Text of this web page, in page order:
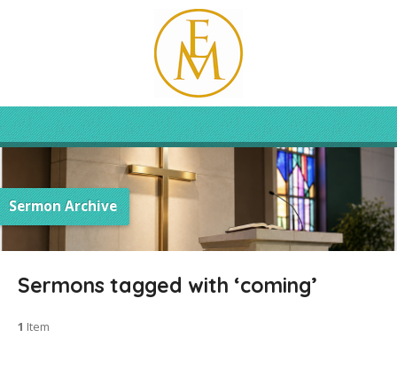
Sermon Archive
Sermons tagged with ‘coming’
1 Item